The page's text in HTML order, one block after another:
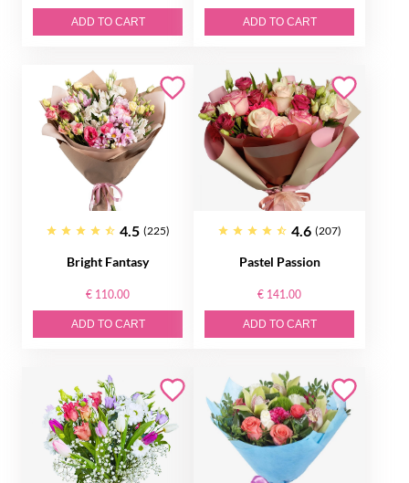
ADD TO CART ADD TO CART
4.5 (225)
Bright Fantasy
€ 110.00
ADD TO CART
4.6 (207)
Pastel Passion
€ 141.00
ADD TO CART